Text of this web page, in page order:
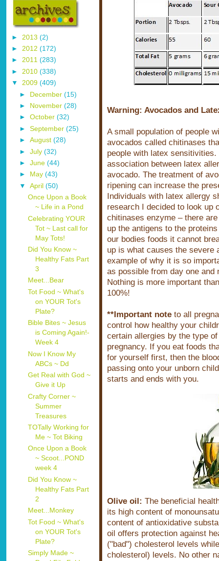
► 2013 (2)
► 2012 (172)
► 2011 (283)
► 2010 (338)
▼ 2009 (409)
► December (15)
►
November (28)
► October (32)
► September (25)
► August (28)
► July (32)
► June (44)
►
May (43)
▼ April (50)
Once Upon a Book
~ Life in a Pond
Celebrating YOUR
Tot ~ Last call for
May Tots!
Did You Know ~
Healthy Fats Part
3
Meet...Bear
Tot Food ~ What's
on YOUR Tot's
Plate?
Bible Bites ~ Jesus
is Coming Again!-
Week 4
Now I Know My
ABCs ~ Dd
Get Real with God ~
Give it Up
Crafty Corner ~
Summer
Treasures
TOTally Working for
Me ~ Tot Biking
Once Upon a Book
~ Scoot...POND
week 4
Did You Know ~
Healthy Fats Part
2
Meet...Monkey
Tot Food ~ What's
on YOUR Tot's
Plate?
Simply Made ~
Warning: Avocados and
A small population of people
avocados called chitinases
people with latex
association between latex
avocado. The treatment of
ripening can increase the
Individuals with latex allergy
research I decided to look up
chitinases enzyme – there
up the antigens to the
our bodies foods it cannot
up is what causes the severe
example of why it is so
as possible from day one
Nothing is more important
100%!
**Important noteto all
control how healthy your
certain allergies by the type
pregnancy. If you eat foods
for yourself first, then the
passing onto your unborn
starts and ends with you.
Olive oil: The beneficial
its high content of
content of antioxidative
oil offers protection against
("bad") cholesterol levels
cholesterol) levels. No other